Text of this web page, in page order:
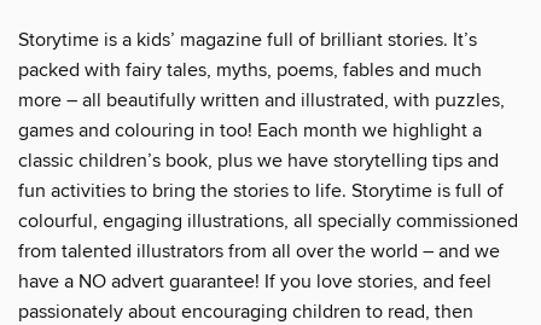
Storytime is a kids’ magazine full of brilliant stories. It’s
packed with fairy tales, myths, poems, fables and much
more – all beautifully written and illustrated, with puzzles,
games and colouring in too! Each month we highlight a
classic children’s book, plus we have storytelling tips and
fun activities to bring the stories to life. Storytime is full of
colourful, engaging illustrations, all specially commissioned
from talented illustrators from all over the world – and we
have a NO advert guarantee! If you love stories, and feel
passionately about encouraging children to read, then